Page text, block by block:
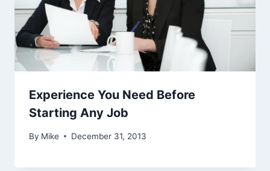
Experience You Need Before
Starting Any Job
By Mike December 31, 2013